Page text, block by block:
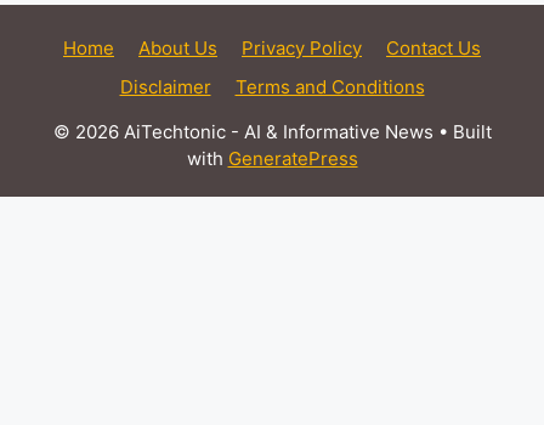
Home About Us Privacy Policy
Contact Us
Disclaimer
Terms and Conditions
© 2026 AiTechtonic - AI & Informative News • Built
with GeneratePress